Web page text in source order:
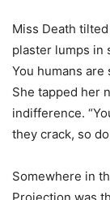
Miss Death
plaster lumps in
You humans
She tapped her
indifference.
they crack, so do
Somewhere in